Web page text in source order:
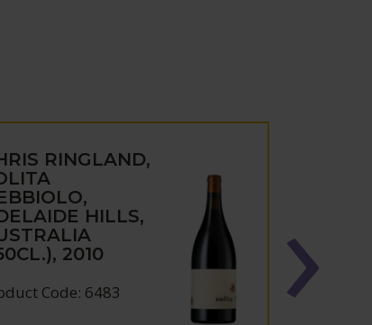
RINGLAND,
HILLS,
2010
Code: 6483